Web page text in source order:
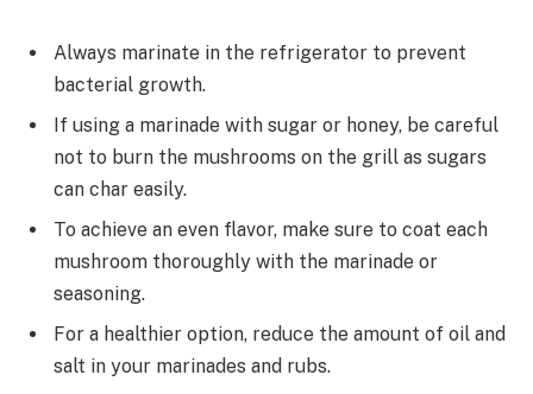
Always marinate in the refrigerator to prevent
bacterial growth.
If using a marinade with sugar or honey, be careful
not to burn the mushrooms on the grill as sugars
can char easily.
To achieve an even flavor, make sure to coat each
mushroom thoroughly with the marinade or
seasoning.
For a healthier option, reduce the amount of oil and
salt in your marinades and rubs.